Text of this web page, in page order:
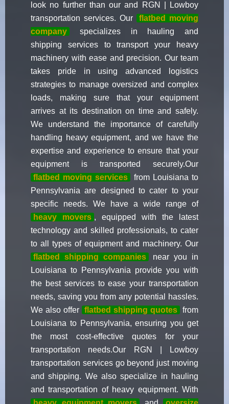
look no further than our and RGN | Lowboy
transportation services. Our
flatbed moving
company
specializes in hauling and
shipping services to transport your heavy
machinery with ease and precision. Our team
takes pride in using advanced logistics
strategies to manage oversized and complex
loads, making sure that your equipment
arrives at its destination on time and safely.
We understand the importance of carefully
handling heavy equipment, and we have the
expertise and experience to ensure that your
equipment is transported securely.Our
flatbed moving services
from Louisiana to
Pennsylvania are designed to cater to your
specific needs. We have a wide range of
heavy movers , equipped with the latest
technology and skilled professionals, to cater
to all types of equipment and machinery. Our
flatbed shipping companies
near you in
Louisiana to Pennsylvania provide you with
the best services to ease your transportation
needs, saving you from any potential hassles.
We also offer flatbed shipping quotes from
Louisiana to Pennsylvania, ensuring you get
the most cost-effective quotes for your
transportation needs.Our RGN | Lowboy
transportation services go beyond just moving
and shipping. We also specialize in hauling
and transportation of heavy equipment. With